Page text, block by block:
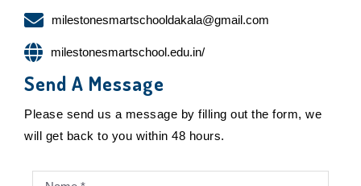
milestonesmartschooldakala@gmail.com
milestonesmartschool.edu.in/
Send A Message
Please send us a message by filling out the form, we
will get back to you within 48 hours.